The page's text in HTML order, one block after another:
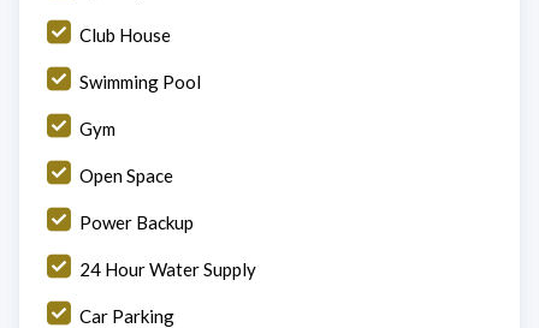
Club House
Swimming Pool
Gym
Open Space
Power Backup
24 Hour Water Supply
Car Parking